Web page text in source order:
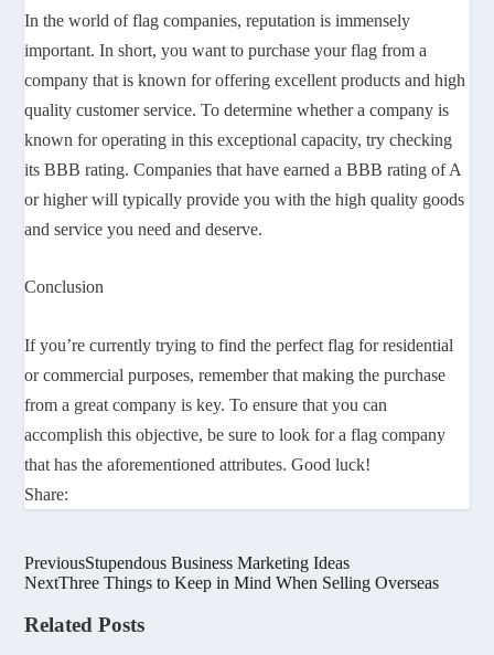
In the world of flag companies, reputation is immensely
important. In short, you want to purchase your flag from a
company that is known for offering excellent products and high
quality customer service. To determine whether a company is
known for operating in this exceptional capacity, try checking
its BBB rating. Companies that have earned a BBB rating of A
or higher will typically provide you with the high quality goods
and service you need and deserve.
Conclusion
If you’re currently trying to find the perfect flag for residential
or commercial purposes, remember that making the purchase
from a great company is key. To ensure that you can
accomplish this objective, be sure to look for a flag company
that has the aforementioned attributes. Good luck!
Share:
PreviousStupendous Business Marketing Ideas
NextThree Things to Keep in Mind When Selling Overseas
Related Posts